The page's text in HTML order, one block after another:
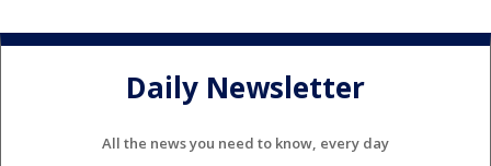
Daily Newsletter
All the news you need to know, every day